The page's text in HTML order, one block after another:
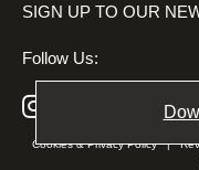
SIGN UP TO OUR
Follow Us:
Cookies & Privacy Policy|